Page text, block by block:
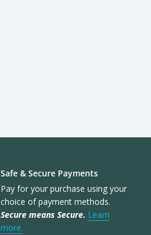
Safe & Secure Payments
Pay for your purchase using your
choice of payment methods.
Secure means Secure. Learn
more.